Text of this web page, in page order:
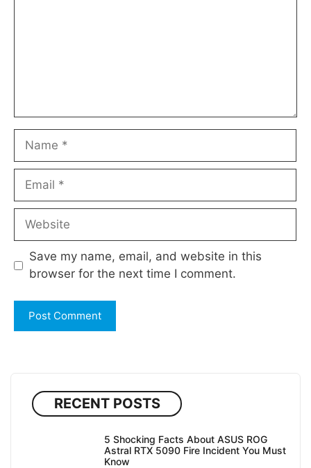
Name
Email
Website
Save my name, email, and website in this
browser for the next time I comment.
RECENT POSTS
5 Shocking Facts About ASUS ROG
Astral RTX 5090 Fire Incident You Must
Know